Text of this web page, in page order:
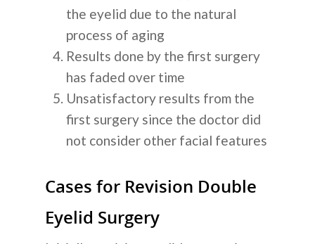
the eyelid due to the natural
process of aging
Results done by the first surgery
has faded over time
Unsatisfactory results from the
first surgery since the doctor did
not consider other facial features
Cases for Revision Double
Eyelid Surgery